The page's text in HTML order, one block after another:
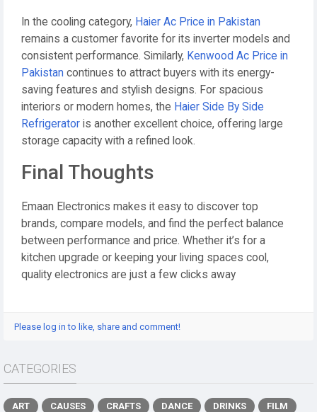
In the cooling category, Haier Ac Price in Pakistan
remains a customer favorite for its inverter models and
consistent performance. Similarly, Kenwood Ac Price in
Pakistan continues to attract buyers with its energy-
saving features and stylish designs. For spacious
interiors or modern homes, the Haier Side By Side
Refrigerator is another excellent choice, offering large
storage capacity with a refined look.
Final Thoughts
Emaan Electronics makes it easy to discover top
brands, compare models, and find the perfect balance
between performance and price. Whether it’s for a
kitchen upgrade or keeping your living spaces cool,
quality electronics are just a few clicks away
Please log in to like, share and comment!
CATEGORIES
ART CAUSES CRAFTS DANCE DRINKS
FILM